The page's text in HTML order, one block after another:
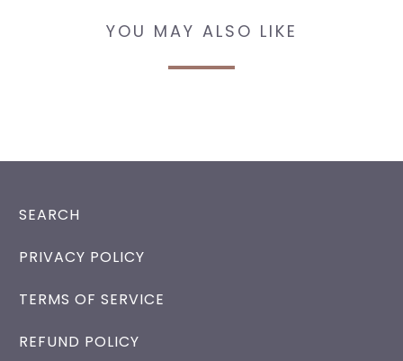
YOU MAY ALSO LIKE
SEARCH
PRIVACY POLICY
TERMS OF SERVICE
REFUND POLICY